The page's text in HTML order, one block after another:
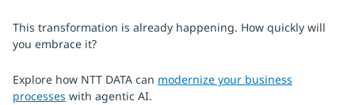
This transformation is already happening. How quickly will
you embrace it?
Explore how NTT DATA can modernize your business
processes with agentic AI.